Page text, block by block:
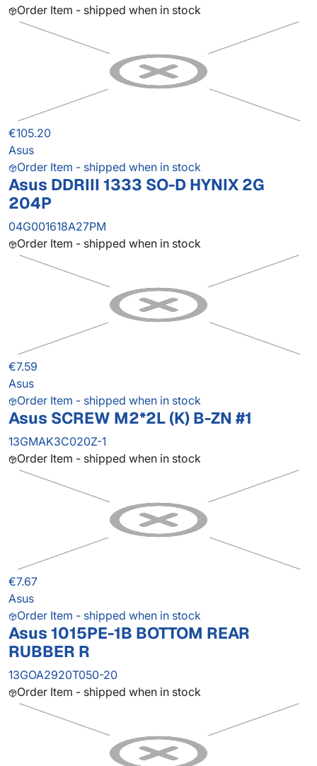
Order Item - shipped when in stock
€105.20
Asus
Order Item - shipped when in stock
Asus DDRIII 1333 SO-D HYNIX 2G
204P
04G001618A27PM
Order Item - shipped when in stock
€7.59
Asus
Order Item - shipped when in stock
Asus SCREW M2*2L (K) B-ZN #1
13GMAK3C020Z-1
Order Item - shipped when in stock
€7.67
Asus
Order Item - shipped when in stock
Asus 1015PE-1B BOTTOM REAR
RUBBER R
13GOA2920T050-20
Order Item - shipped when in stock